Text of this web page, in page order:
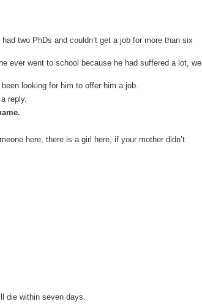
two PhDs and couldn’t get a job for more than six
ever went to school because he had suffered a lot, we
looking for him to offer him a job.
reply.
here, there is a girl here, if your mother didn’t
die within seven days.